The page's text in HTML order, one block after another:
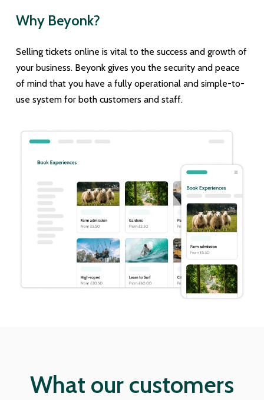
Why Beyonk?
Selling tickets online is vital to the success and growth of
your business. Beyonk gives you the security and peace
of mind that you have a fully operational and simple-to-
use system for both customers and staff.
What our customers